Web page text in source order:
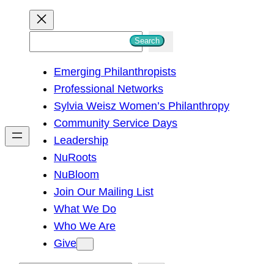
h
Search
Emerging Philanthropists
Professional Networks
Sylvia Weisz Women’s Philanthropy
Community Service Days
Leadership
NuRoots
NuBloom
Join Our Mailing List
What We Do
Who We Are
Give